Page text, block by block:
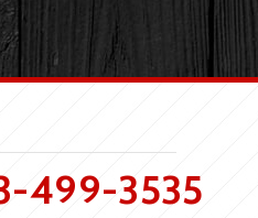
499-3535